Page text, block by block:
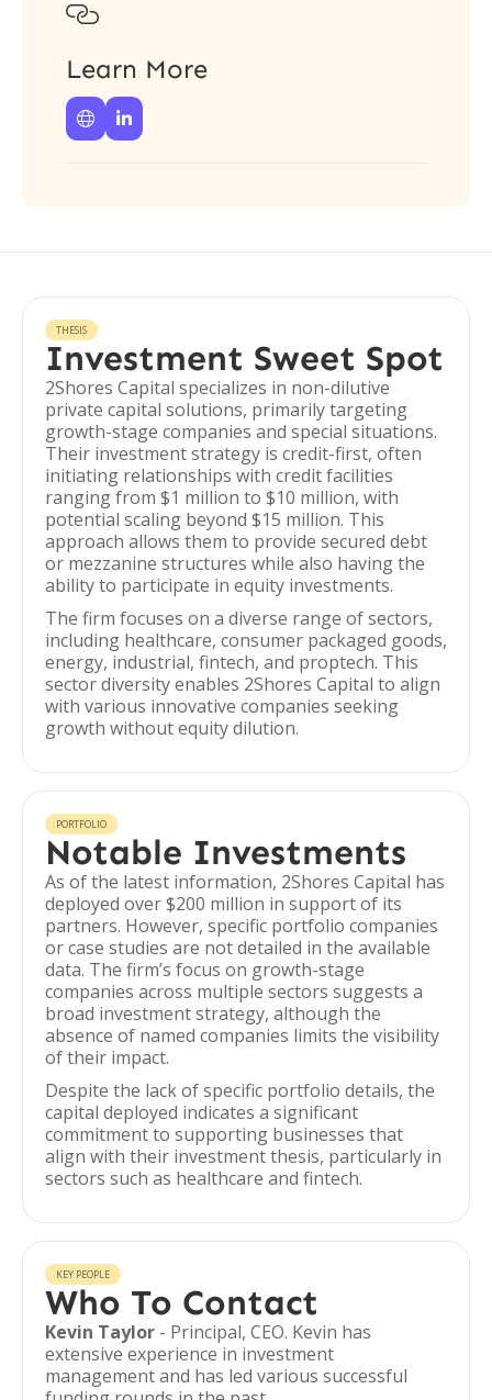

Learn More
 
THESIS
Investment Sweet Spot
2Shores Capital specializes in non-dilutive
private capital solutions, primarily targeting
growth-stage companies and special situations.
Their investment strategy is credit-first, often
initiating relationships with credit facilities
ranging from $1 million to $10 million, with
potential scaling beyond $15 million. This
approach allows them to provide secured debt
or mezzanine structures while also having the
ability to participate in equity investments.
The firm focuses on a diverse range of sectors,
including healthcare, consumer packaged goods,
energy, industrial, fintech, and proptech. This
sector diversity enables 2Shores Capital to align
with various innovative companies seeking
growth without equity dilution.
PORTFOLIO
Notable Investments
As of the latest information, 2Shores Capital has
deployed over $200 million in support of its
partners. However, specific portfolio companies
or case studies are not detailed in the available
data. The firm’s focus on growth-stage
companies across multiple sectors suggests a
broad investment strategy, although the
absence of named companies limits the visibility
of their impact.
Despite the lack of specific portfolio details, the
capital deployed indicates a significant
commitment to supporting businesses that
align with their investment thesis, particularly in
sectors such as healthcare and fintech.
KEY PEOPLE
Who To Contact
Kevin Taylor - Principal, CEO. Kevin has
extensive experience in investment
management and has led various successful